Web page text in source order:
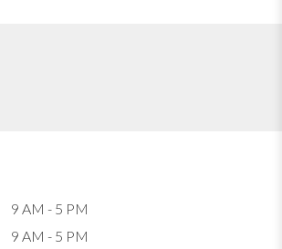
9 AM - 5 PM
9 AM - 5 PM